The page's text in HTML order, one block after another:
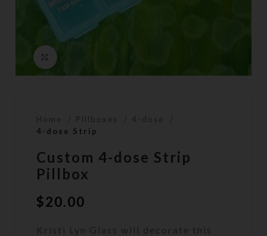
Home Pillboxes
4-dose
4-dose Strip
Custom 4-dose Strip
Pillbox
$20.00
Kristi Lyn Glass will decorate this